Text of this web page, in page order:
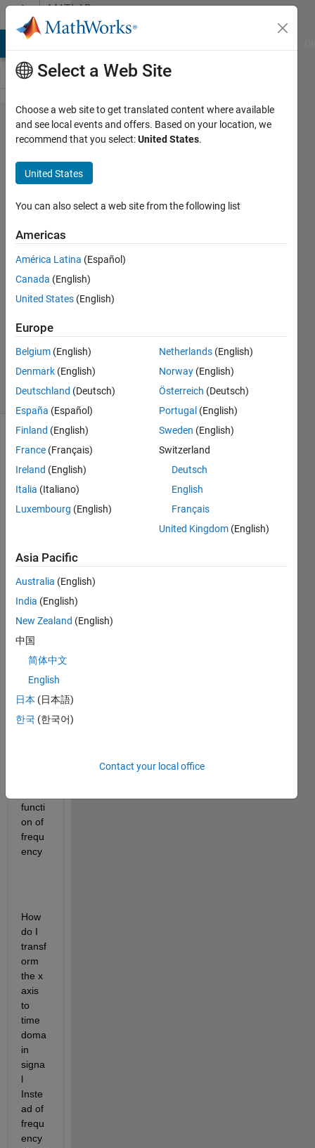
Skip to contentMATLAB
Answers
frequeny
domain
signal
into time
domain
signal
14 Jan
2020
Answers
Updated
11 Views
(30 days)
Pleas
help
have
extra
cted
data
from
a plot
functi
on of
frequ
ency
How
do I
transf
orm
the x
axis
to
time
doma
in
signa
l
Inste
ad of
frequ
ency
Select a Web Site
Choose a web site to get translated content where available
and see local events and offers. Based on your location, we
recommend that you select:United States.
United States
You can also select a web site from the following list
Americas
América Latina (Español)
Canada (English)
United States (English)
Europe
Belgium (English)
Denmark (English)
Deutschland (Deutsch)
España (Español)
Finland (English)
France (Français)
Ireland (English)
Italia (Italiano)
Luxembourg (English)
Netherlands (English)
Norway (English)
Österreich (Deutsch)
Portugal (English)
Sweden (English)
Switzerland
Deutsch
English
Français
United Kingdom (English)
Asia Pacific
Australia (English)
India (English)
New Zealand (English)
中国
简体中文
English
日本 (日本語)
한국 (한국어)
Contact your local office